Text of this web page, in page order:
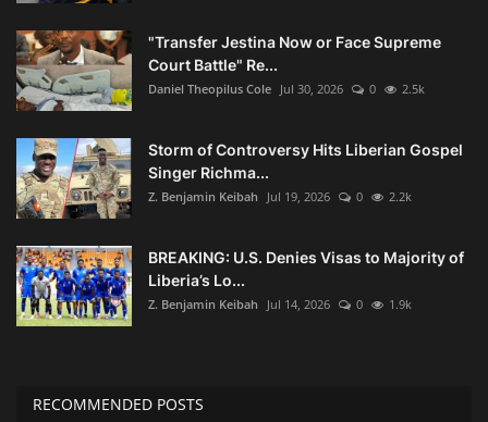
"Transfer Jestina Now or Face Supreme
Court Battle" Re...
Daniel Theopilus Cole Jul 30, 2026 0 2.5k
Storm of Controversy Hits Liberian Gospel
Singer Richma...
Z. Benjamin Keibah Jul 19, 2026 0 2.2k
BREAKING: U.S. Denies Visas to Majority of
Liberia’s Lo...
Z. Benjamin Keibah Jul 14, 2026 0 1.9k
RECOMMENDED POSTS